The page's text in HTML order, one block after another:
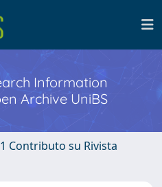
Information
Archive UniBS
1 Contributo su Rivista